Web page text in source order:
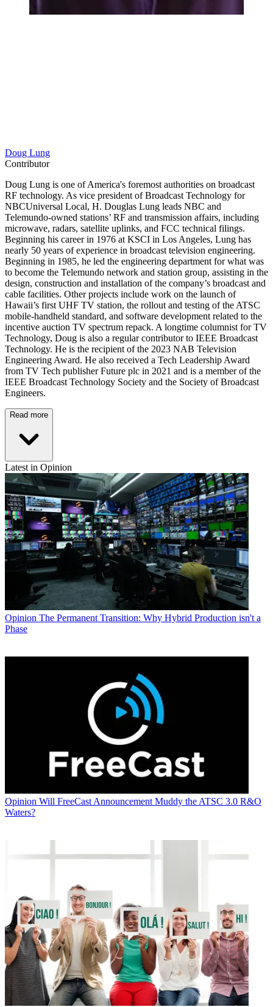
Doug Lung
Contributor
Doug Lung is one of America's foremost authorities on broadcast
RF technology. As vice president of Broadcast Technology for
NBCUniversal Local, H. Douglas Lung leads NBC and
Telemundo-owned stations’ RF and transmission affairs, including
microwave, radars, satellite uplinks, and FCC technical filings.
Beginning his career in 1976 at KSCI in Los Angeles, Lung has
nearly 50 years of experience in broadcast television engineering.
Beginning in 1985, he led the engineering department for what was
to become the Telemundo network and station group, assisting in the
design, construction and installation of the company’s broadcast and
cable facilities. Other projects include work on the launch of
Hawaii’s first UHF TV station, the rollout and testing of the ATSC
mobile-handheld standard, and software development related to the
incentive auction TV spectrum repack. A longtime columnist for TV
Technology, Doug is also a regular contributor to IEEE Broadcast
Technology. He is the recipient of the 2023 NAB Television
Engineering Award. He also received a Tech Leadership Award
from TV Tech publisher Future plc in 2021 and is a member of the
IEEE Broadcast Technology Society and the Society of Broadcast
Engineers.
Read more
Latest in Opinion
Opinion The Permanent Transition: Why Hybrid Production isn't a
Phase
Opinion Will FreeCast Announcement Muddy the ATSC 3.0 R&O
Waters?